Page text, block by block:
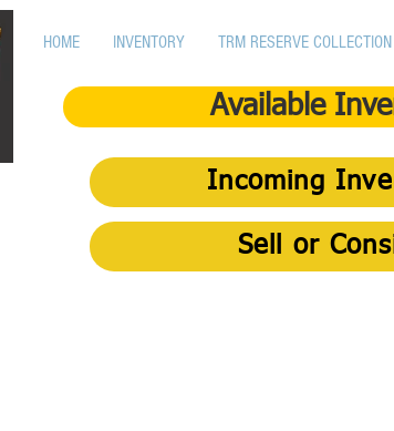
HOME INVENTORY TRM RESERVE COLLECTION
Available
Incoming
Sell or